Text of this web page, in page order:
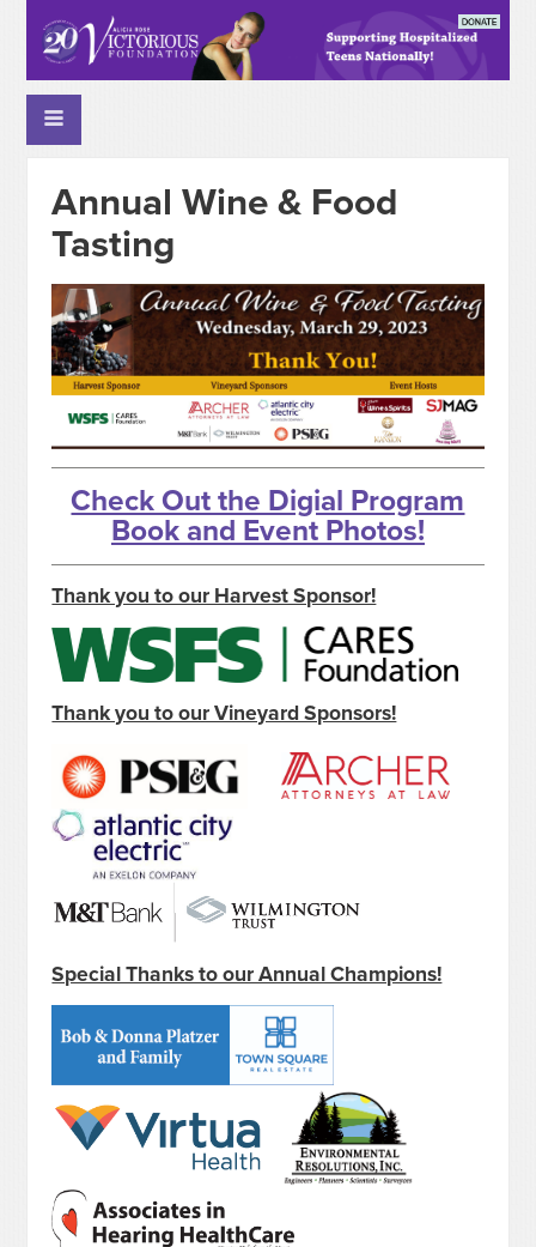
Annual Wine & Food
Tasting
Check Out the Digial Program
Book and Event Photos!
Thank you to our Harvest Sponsor!
Thank you to our Vineyard Sponsors!
Special Thanks to our Annual Champions!